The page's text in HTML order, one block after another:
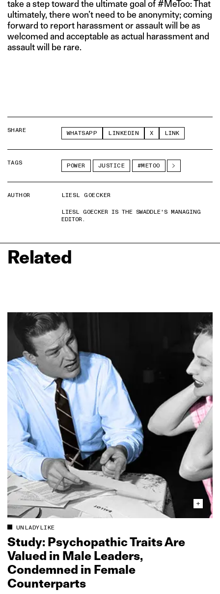
take a step toward the ultimate goal of #MeToo: That
ultimately, there won’t need to be anonymity; coming
forward to report harassment or assault will be as
welcomed and acceptable as actual harassment and
assault will be rare.
SHARE WHATSAPP LINKEDIN X LINK
TAGS POWER JUSTICE #METOO
AUTHOR
LIESL GOECKER
LIESL GOECKER IS THE SWADDLE'S MANAGING
EDITOR.
Related
UNLADYLIKE
Study: Psychopathic Traits Are
Valued in Male Leaders,
Condemned in Female
Counterparts